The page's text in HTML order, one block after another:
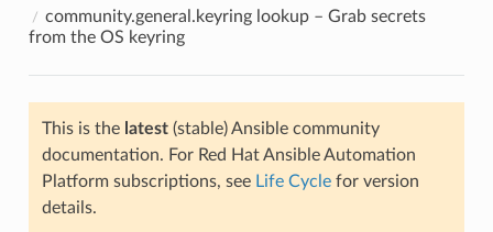
community.general.keyring lookup – Grab secrets
from the OS keyring
This is the latest(stable) Ansible community
documentation. For Red Hat Ansible Automation
Platform subscriptions, see Life Cyclefor version
details.